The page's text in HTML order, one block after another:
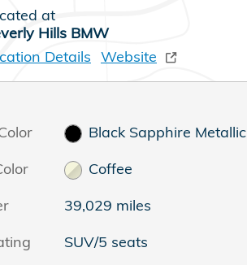
at
Hills BMW
Details Website
Black Sapphire Metallic
Coffee
39,029 miles
SUV/5 seats